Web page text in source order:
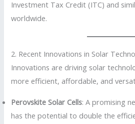
Investment Tax Credit (ITC) and
worldwide.
2. Recent Innovations in Solar
Innovations are driving solar
more efficient, affordable, and
Perovskite Solar Cells: A promising
has the potential to double the